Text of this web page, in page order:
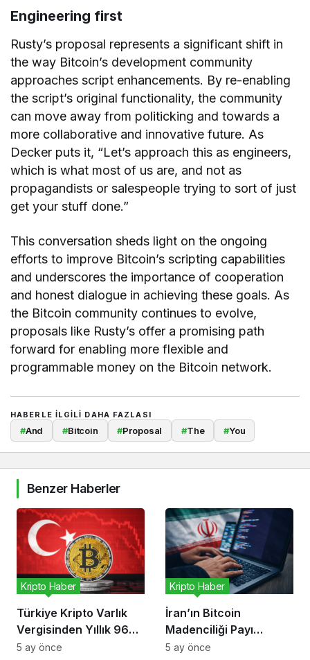
Engineering first
Rusty’s proposal represents a significant shift in
the way Bitcoin’s development community
approaches script enhancements. By re-enabling
the script’s original functionality, the community
can move away from politicking and towards a
more collaborative and innovative future. As
Decker puts it, “Let’s approach this as engineers,
which is what most of us are, and not as
propagandists or salespeople trying to sort of just
get your stuff done.”
This conversation sheds light on the ongoing
efforts to improve Bitcoin’s scripting capabilities
and underscores the importance of cooperation
and honest dialogue in achieving these goals. As
the Bitcoin community continues to evolve,
proposals like Rusty’s offer a promising path
forward for enabling more flexible and
programmable money on the Bitcoin network.
HABERLE ILGILI DAHA FAZLASI
#And #Bitcoin #Proposal #The #You
Benzer Haberler
Türkiye Kripto Varlık
Vergisinden Yıllık 96
Milyon Dolar Bekliyor
Kripto Haber
5 ay önce
İran’ın Bitcoin
Madenciliği Payı
Düşüyor, Risk Kripto
Kripto Haber
5 ay önce